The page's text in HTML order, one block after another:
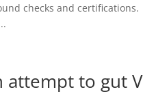
checks and
attempt to gut